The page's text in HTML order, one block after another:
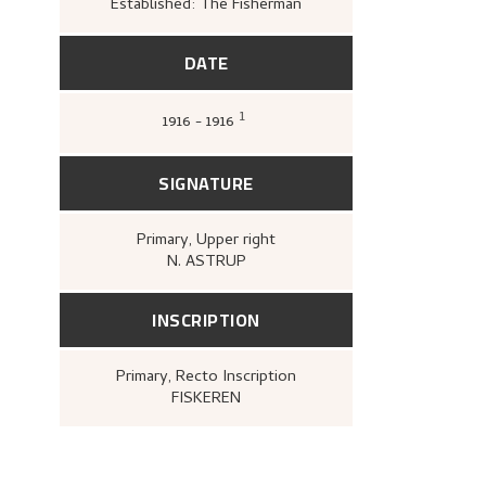
Established: The Fisherman
DATE
1916 - 1916 1
SIGNATURE
Primary, Upper right
N. ASTRUP
INSCRIPTION
Primary, Recto Inscription
FISKEREN